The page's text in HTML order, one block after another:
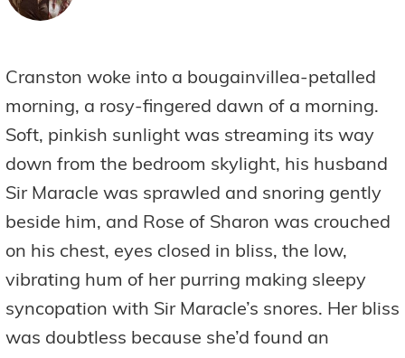
Cranston woke into a bougainvillea-petalled
morning, a rosy-fingered dawn of a morning.
Soft, pinkish sunlight was streaming its way
down from the bedroom skylight, his husband
Sir Maracle was sprawled and snoring gently
beside him, and Rose of Sharon was crouched
on his chest, eyes closed in bliss, the low,
vibrating hum of her purring making sleepy
syncopation with Sir Maracle’s snores. Her bliss
was doubtless because she’d found an